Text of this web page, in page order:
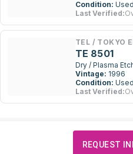
Condition: Used
Last Verified:
TEL / TOKYO
TE 8501
Dry / Plasma
Vintage: 1996
Condition: Used
Last Verified:
REQUEST